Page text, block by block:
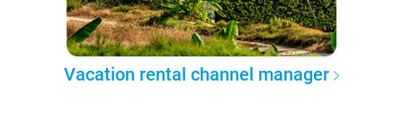
Vacation rental channel manager